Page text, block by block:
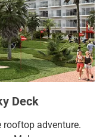
Deck
rooftop adventure.